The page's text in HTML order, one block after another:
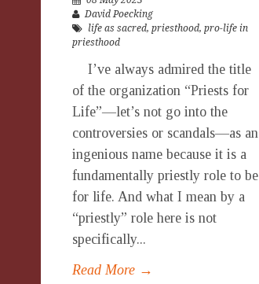
David Poecking
life as sacred, priesthood, pro-life in
priesthood
I’ve always admired the title
of the organization “Priests for
Life”—let’s not go into the
controversies or scandals—as an
ingenious name because it is a
fundamentally priestly role to be
for life. And what I mean by a
“priestly” role here is not
specifically...
Read More →